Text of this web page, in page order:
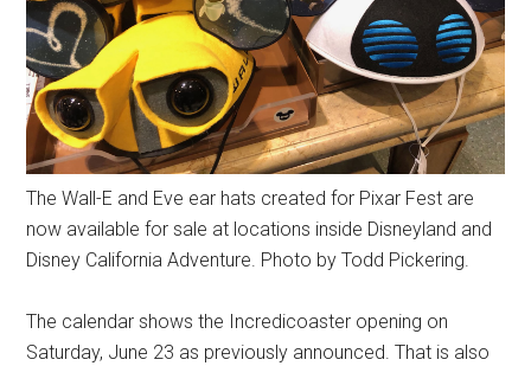
The Wall-E and Eve ear hats created for Pixar Fest are
now available for sale at locations inside Disneyland and
Disney California Adventure. Photo by Todd Pickering.
The calendar shows the Incredicoaster opening on
Saturday, June 23 as previously announced. That is also